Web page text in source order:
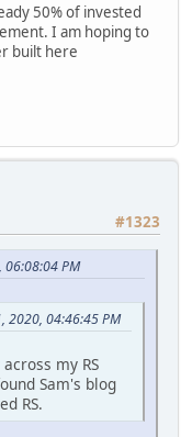
50% of invested
I am hoping to
built here
#1323
06:08:04 PM
2020, 04:46:45 PM
my RS
Sam's blog
RS.